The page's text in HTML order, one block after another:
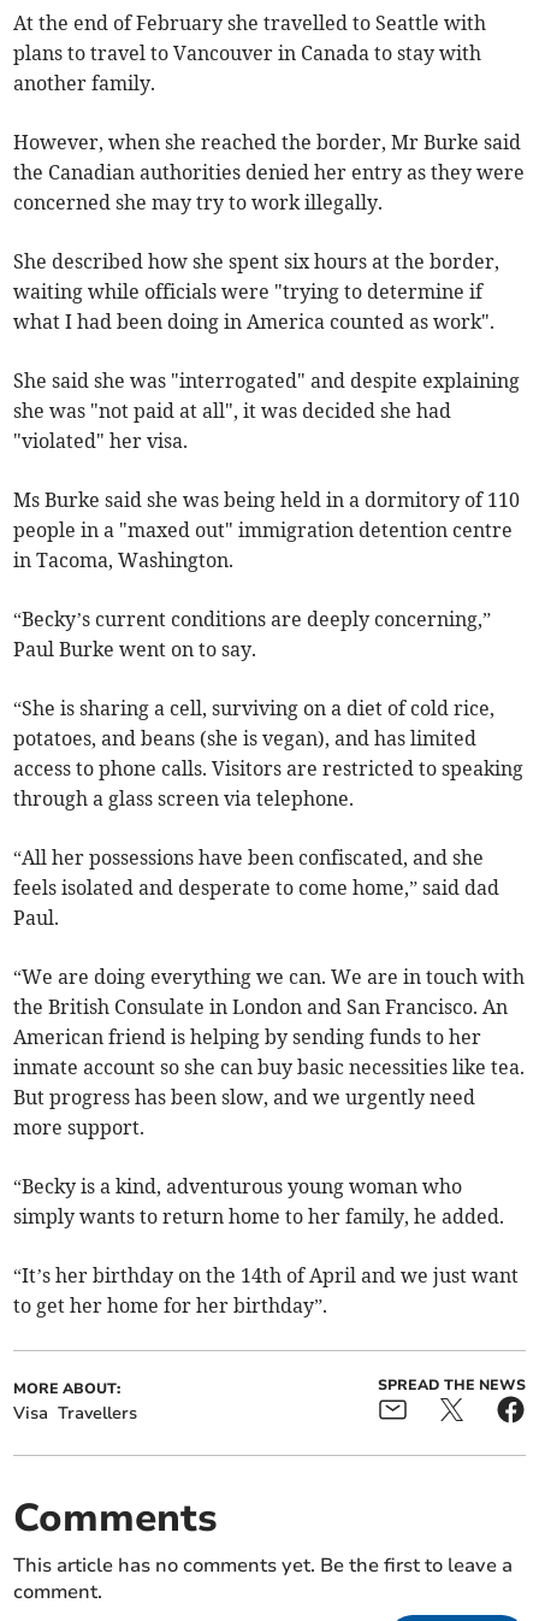
At the end of February she travelled to Seattle with
plans to travel to Vancouver in Canada to stay with
another family.
However, when she reached the border, Mr Burke said
the Canadian authorities denied her entry as they were
concerned she may try to work illegally.
She described how she spent six hours at the border,
waiting while officials were "trying to determine if
what I had been doing in America counted as work".
She said she was "interrogated" and despite explaining
she was "not paid at all", it was decided she had
"violated" her visa.
Ms Burke said she was being held in a dormitory of 110
people in a "maxed out" immigration detention centre
in Tacoma, Washington.
“Becky’s current conditions are deeply concerning,”
Paul Burke went on to say.
“She is sharing a cell, surviving on a diet of cold rice,
potatoes, and beans (she is vegan), and has limited
access to phone calls. Visitors are restricted to speaking
through a glass screen via telephone.
“All her possessions have been confiscated, and she
feels isolated and desperate to come home,” said dad
Paul.
“We are doing everything we can. We are in touch with
the British Consulate in London and San Francisco. An
American friend is helping by sending funds to her
inmate account so she can buy basic necessities like tea.
But progress has been slow, and we urgently need
more support.
“Becky is a kind, adventurous young woman who
simply wants to return home to her family, he added.
“It’s her birthday on the 14th of April and we just want
to get her home for her birthday”.
MORE ABOUT:
Visa Travellers
SPREAD THE NEWS
Comments
This article has no comments yet. Be the first to leave a
comment.